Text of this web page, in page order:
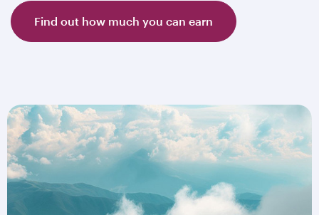
Find out how much you can earn